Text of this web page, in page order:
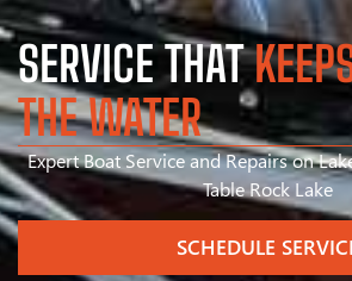
SERVICE THAT
THE WATER
Expert Boat Service and Repairs on
Table Rock Lake
SCHEDULE